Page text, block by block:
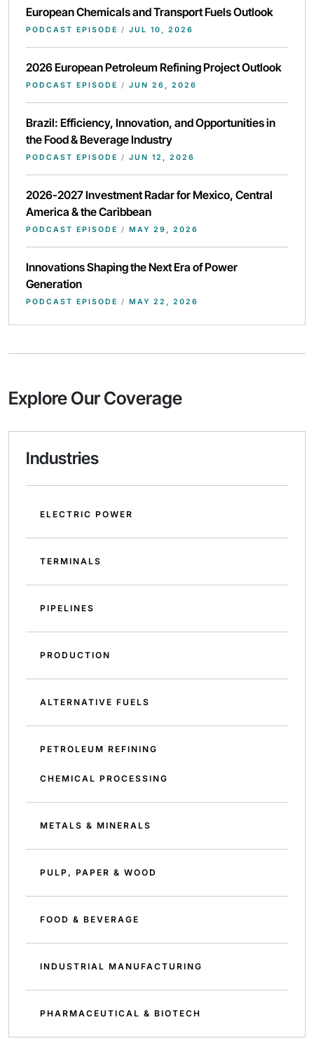
European Chemicals and Transport Fuels Outlook
PODCAST EPISODE / JUL 10, 2026
2026 European Petroleum Refining Project Outlook
PODCAST EPISODE / JUN 26, 2026
Brazil: Efficiency, Innovation, and Opportunities in
the Food & Beverage Industry
PODCAST EPISODE / JUN 12, 2026
2026-2027 Investment Radar for Mexico, Central
America & the Caribbean
PODCAST EPISODE / MAY 29, 2026
Innovations Shaping the Next Era of Power
Generation
PODCAST EPISODE / MAY 22, 2026
Explore Our Coverage
Industries
ELECTRIC POWER
TERMINALS
PIPELINES
PRODUCTION
ALTERNATIVE FUELS
PETROLEUM REFINING
CHEMICAL PROCESSING
METALS & MINERALS
PULP, PAPER & WOOD
FOOD & BEVERAGE
INDUSTRIAL MANUFACTURING
PHARMACEUTICAL & BIOTECH